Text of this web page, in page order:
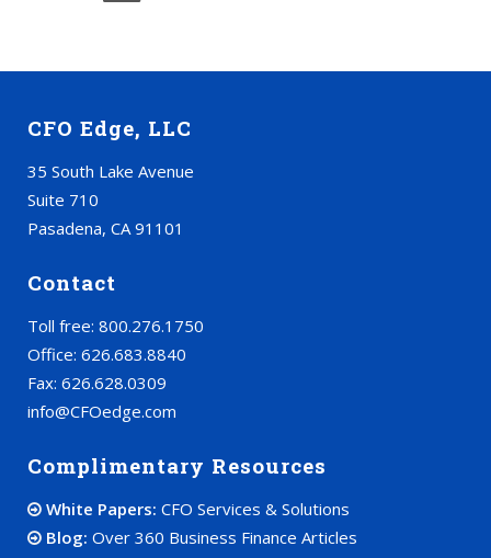
CFO Edge, LLC
35 South Lake Avenue
Suite 710
Pasadena, CA 91101
Contact
Toll free: 800.276.1750
Office: 626.683.8840
Fax: 626.628.0309
info@CFOedge.com
Complimentary Resources
White Papers: CFO Services & Solutions
Blog: Over 360 Business Finance Articles